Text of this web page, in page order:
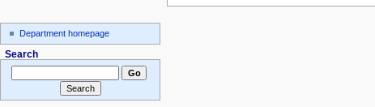
Department homepage
Search